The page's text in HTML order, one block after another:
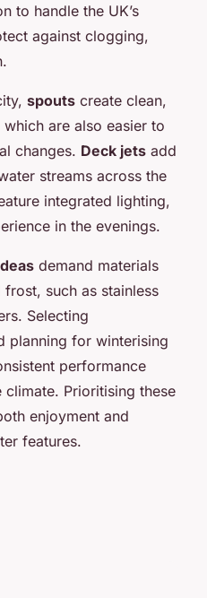
to handle the UK’s
against clogging,
spouts create clean,
are also easier to
changes. Deck jets add
streams across the
integrated lighting,
in the evenings.
demand materials
such as stainless
Selecting
planning for winterising
performance
climate. Prioritising these
enjoyment and
features.